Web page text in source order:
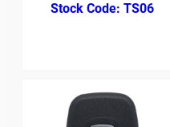
TS06